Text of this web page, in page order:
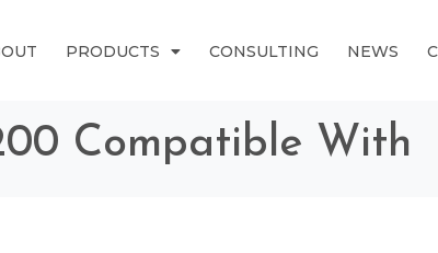
PRODUCTS CONSULTING NEWS
Compatible With